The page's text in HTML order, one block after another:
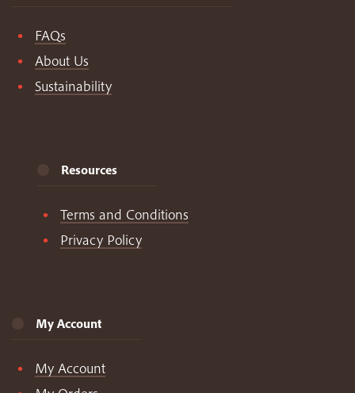
FAQs
About Us
Sustainability
Resources
Terms and Conditions
Privacy Policy
My Account
My Account